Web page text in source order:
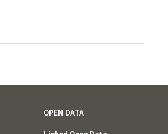
OPEN DATA